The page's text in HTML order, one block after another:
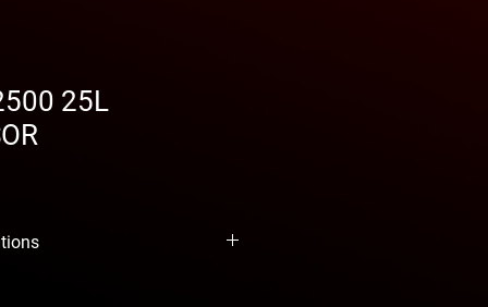
25L